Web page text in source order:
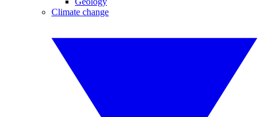
Climate change